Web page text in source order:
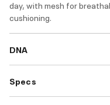
day, with mesh for
cushioning.
DNA
Specs